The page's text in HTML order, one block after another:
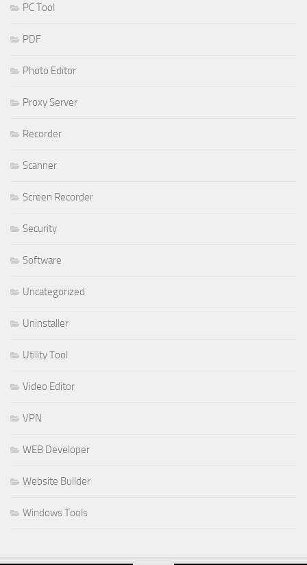
PC Tool
PDF
Photo Editor
Proxy Server
Recorder
Scanner
Screen Recorder
Security
Software
Uncategorized
Uninstaller
Utility Tool
Video Editor
VPN
WEB Developer
Website Builder
Windows Tools